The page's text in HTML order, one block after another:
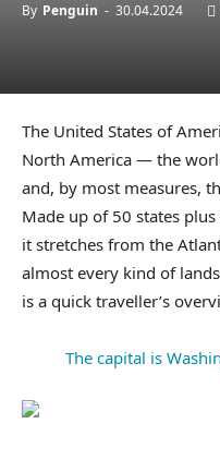
By Penguin - 30.04.2024
The United States of
North America — the
and, by most measures,
Made up of 50 states
it stretches from the
almost every kind of
is a quick traveller’s
The capital is